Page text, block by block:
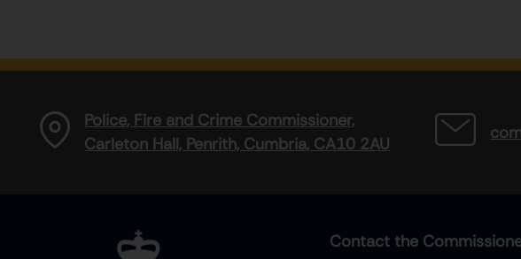
Police, Fire and Crime Commissioner,
Carleton Hall, Penrith, Cumbria, CA10 2AU
Contact the